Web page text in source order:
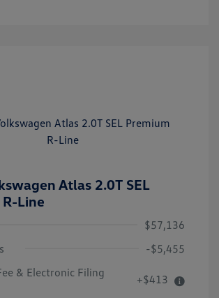
Atlas 2.0T SEL
Line
$57,136
-$5,455
& Electronic Filing
+$413